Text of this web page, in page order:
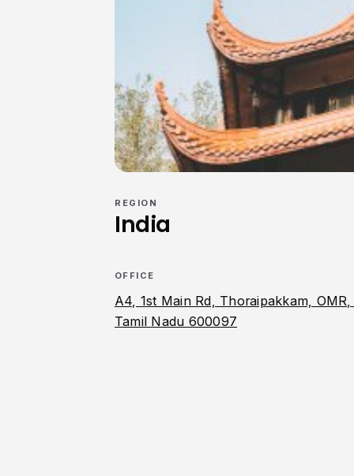
REGION
India
OFFICE
A4, 1st Main Rd, Thoraipakkam,
Tamil Nadu 600097